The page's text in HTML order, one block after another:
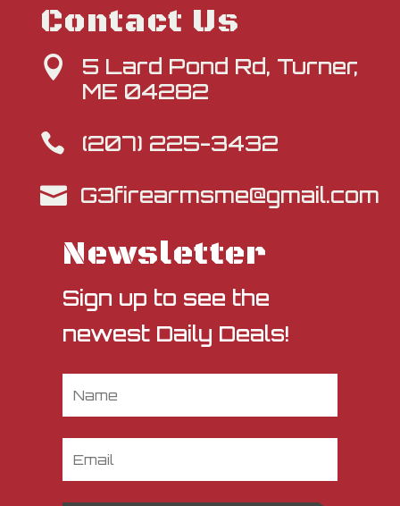
Contact Us

5 Lard Pond Rd, Turner,
ME 04282

(207) 225-3432
 G3firearmsme@gmail.com
Newsletter
Sign up to see the
newest Daily Deals!